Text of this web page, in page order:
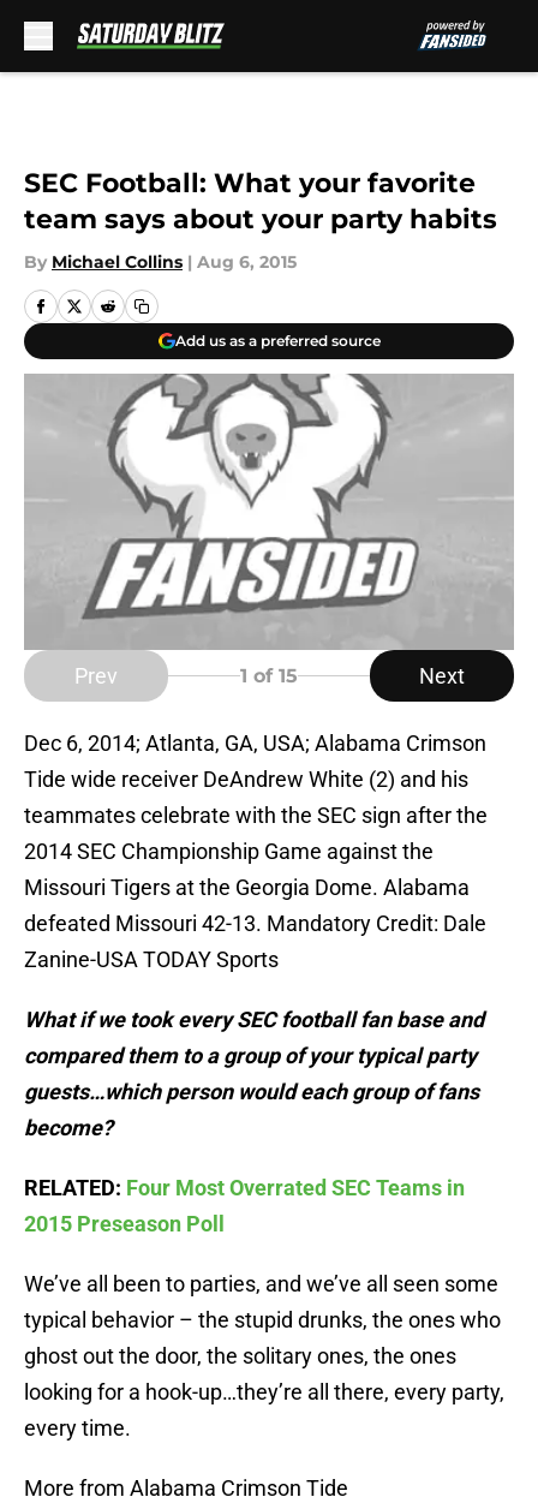
SEC Football: What your favorite
team says about your party habits
By Michael Collins | Aug 6, 2015
Add us as a preferred source
Prev 1 of 15 Next
Dec 6, 2014; Atlanta, GA, USA; Alabama Crimson
Tide wide receiver DeAndrew White (2) and his
teammates celebrate with the SEC sign after the
2014 SEC Championship Game against the
Missouri Tigers at the Georgia Dome. Alabama
defeated Missouri 42-13. Mandatory Credit: Dale
Zanine-USA TODAY Sports
What if we took every SEC football fan base and
compared them to a group of your typical party
guests…which person would each group of fans
become?
RELATED: Four Most Overrated SEC Teams in
2015 Preseason Poll
We’ve all been to parties, and we’ve all seen some
typical behavior – the stupid drunks, the ones who
ghost out the door, the solitary ones, the ones
looking for a hook-up…they’re all there, every party,
every time.
More from Alabama Crimson Tide